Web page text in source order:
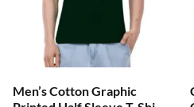
Men’s Cotton Graphic